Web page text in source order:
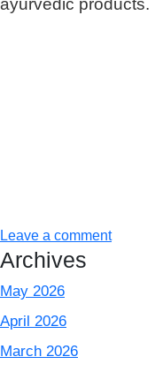
Leave a comment
Archives
May 2026
April 2026
March 2026